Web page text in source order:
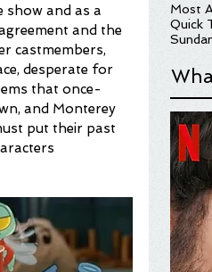
show and as a
and the
castmembers,
desperate for
that once-
and Monterey
put their past
UGLY
Most
Quick